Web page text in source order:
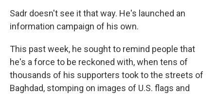
Sadr doesn't see it that way. He's launched an
information campaign of his own.
This past week, he sought to remind people that
he's a force to be reckoned with, when tens of
thousands of his supporters took to the streets of
Baghdad, stomping on images of U.S. flags and